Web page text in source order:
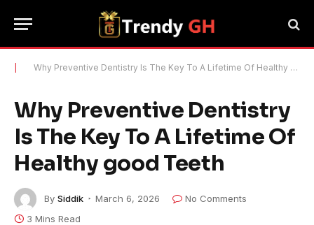
Why Preventive Dentistry Is The Key To A Lifetime Of Healthy good Teeth
Why Preventive Dentistry
Is The Key To A Lifetime Of
Healthy good Teeth
By Siddik March 6, 2026
No Comments
3 Mins Read